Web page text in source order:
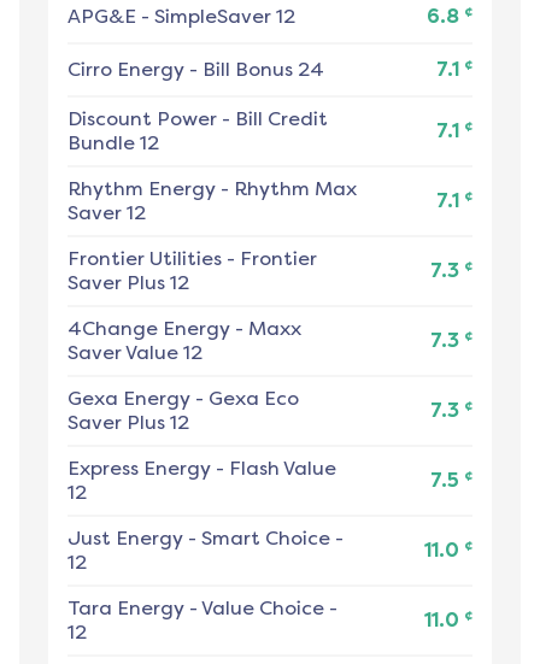
APG&E - SimpleSaver 12 6.8 ¢
Cirro Energy - Bill Bonus 24 7.1 ¢
Discount Power - Bill Credit
Bundle 12
7.1 ¢
Rhythm Energy - Rhythm Max
Saver 12
7.1 ¢
Frontier Utilities - Frontier
Saver Plus 12
7.3 ¢
4Change Energy - Maxx
Saver Value 12
7.3 ¢
Gexa Energy - Gexa Eco
Saver Plus 12
7.3 ¢
Express Energy - Flash Value
12
7.5 ¢
Just Energy - Smart Choice -
12
11.0 ¢
Tara Energy - Value Choice -
12
11.0 ¢